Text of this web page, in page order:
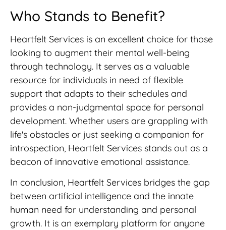
Who Stands to Benefit?
Heartfelt Services is an excellent choice for those
looking to augment their mental well-being
through technology. It serves as a valuable
resource for individuals in need of flexible
support that adapts to their schedules and
provides a non-judgmental space for personal
development. Whether users are grappling with
life's obstacles or just seeking a companion for
introspection, Heartfelt Services stands out as a
beacon of innovative emotional assistance.
In conclusion, Heartfelt Services bridges the gap
between artificial intelligence and the innate
human need for understanding and personal
growth. It is an exemplary platform for anyone